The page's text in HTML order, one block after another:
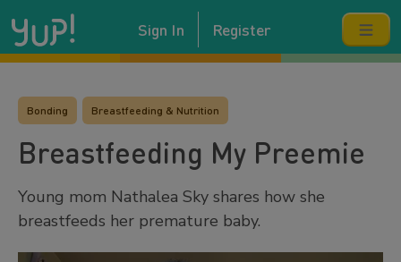
Sign In Register
Bonding Breastfeeding & Nutrition
Breastfeeding My Preemie
Young mom Nathalea Sky shares how she
breastfeeds her premature baby.